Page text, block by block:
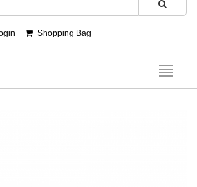
Shopping Bag